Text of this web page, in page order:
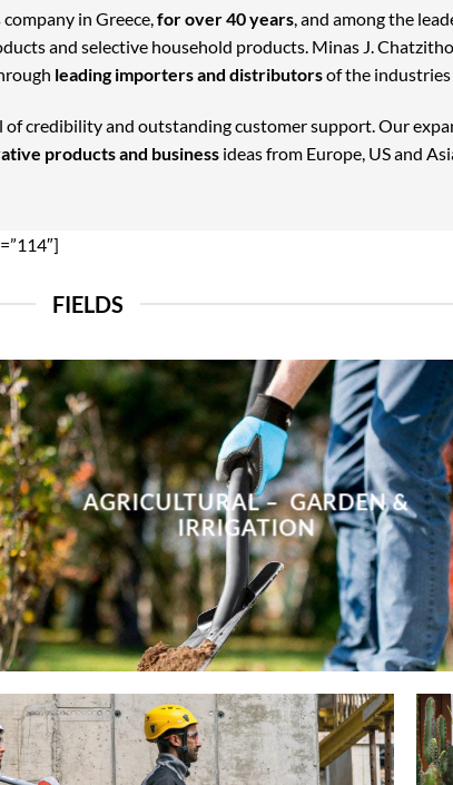
in Greece, for over 40 years , and among the
and selective household products. Minas J.
leading importers and distributorsof the
credibility and outstanding customer support. Our
products and business ideas from Europe, US and
FIELDS
AGRICULTURAL – GARDEN &
IRRIGATION